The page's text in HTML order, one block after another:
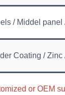
/ Middel panel
Coating /
or OEM